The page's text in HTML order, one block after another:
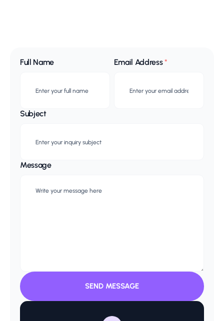
Full Name Email Address*
Subject
Message
SEND MESSAGE